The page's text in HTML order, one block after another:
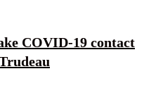
COVID-19 contact